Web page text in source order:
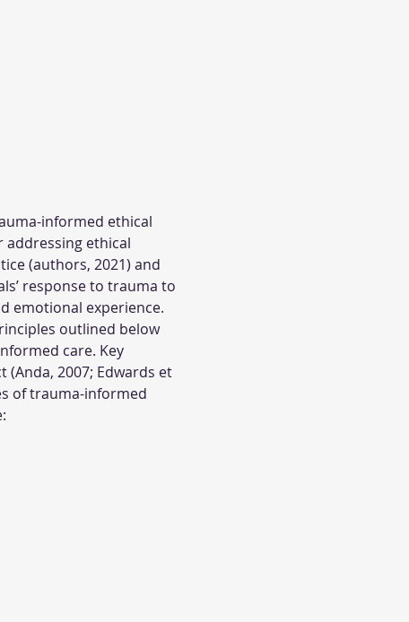
informed ethical
ethical
(authors, 2021) and
response to trauma to
emotional experience.
outlined below
care. Key
2007; Edwards et
of trauma-informed